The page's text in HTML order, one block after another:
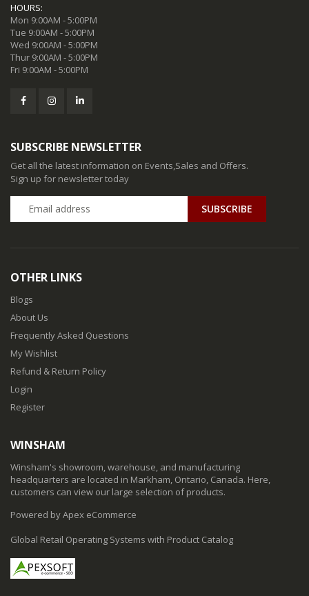
HOURS:
Mon 9:00AM - 5:00PM
Tue 9:00AM - 5:00PM
Wed 9:00AM - 5:00PM
Thur 9:00AM - 5:00PM
Fri 9:00AM - 5:00PM
SUBSCRIBE NEWSLETTER
Get all the latest information on Events,Sales and Offers.
Sign up for newsletter today
SUBSCRIBE
OTHER LINKS
Blogs
About Us
Frequently Asked Questions
My Wishlist
Refund & Return Policy
Login
Register
WINSHAM
Winsham's showroom, warehouse, and manufacturing
headquarters are located in Markham, Ontario, Canada. Here,
customers can view our large selection of products.
Powered by Apex eCommerce
Global Retail Operating Systems with Product Catalog